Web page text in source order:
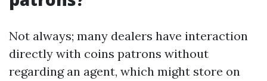
Not always; many dealers have interaction
directly with coins patrons without
regarding an agent, which might store on